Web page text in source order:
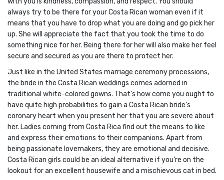
always try to be there for your Costa Rican woman even if it
means that you have to drop what you are doing and go pick her
up. She will appreciate the fact that you took the time to do
something nice for her. Being there for her will also make her feel
secure and secured as you are there to protect her.
Just like in the United States marriage ceremony processions,
the bride in the Costa Rican weddings comes adorned in
traditional white-colored gowns. That’s how come you ought to
have quite high probabilities to gain a Costa Rican bride’s
coronary heart when you present her that you are severe about
her. Ladies coming from Costa Rica find out the means to like
and express their emotions to their companions. Apart from
being passionate lovemakers, they are emotional and decisive.
Costa Rican girls could be an ideal alternative if you’re on the
lookout for an excellent housewife and a mischievous cat in bed.